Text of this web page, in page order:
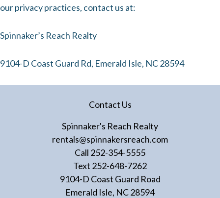
our privacy practices, contact us at:
Spinnaker’s Reach Realty
9104-D Coast Guard Rd, Emerald Isle, NC 28594
Contact Us
Spinnaker's Reach Realty
rentals@spinnakersreach.com
Call 252-354-5555
Text 252-648-7262
9104-D Coast Guard Road
Emerald Isle, NC 28594